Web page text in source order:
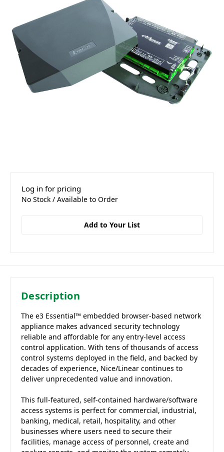
Log in for pricing
No Stock / Available to Order
Add to Your List
Description
The e3 Essential™ embedded browser-based network
appliance makes advanced security technology
reliable and affordable for any entry-level access
control application. With tens of thousands of access
control systems deployed in the field, and backed by
decades of experience, Nice/Linear continues to
deliver unprecedented value and innovation.
This full-featured, self-contained hardware/software
access systems is perfect for commercial, industrial,
banking, medical, retail, hospitality, and other
businesses where users need to secure their
facilities, manage access of personnel, create and